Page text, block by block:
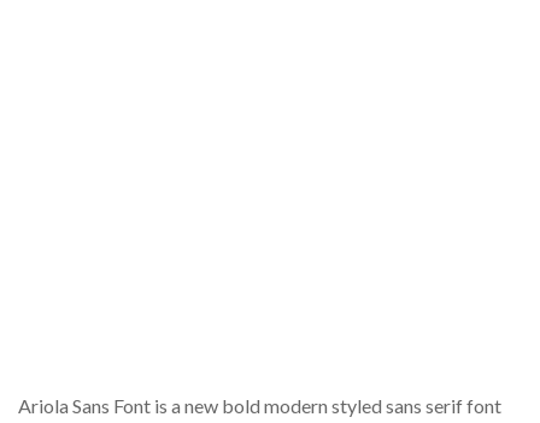
Ariola Sans Font is a new bold modern styled sans serif font